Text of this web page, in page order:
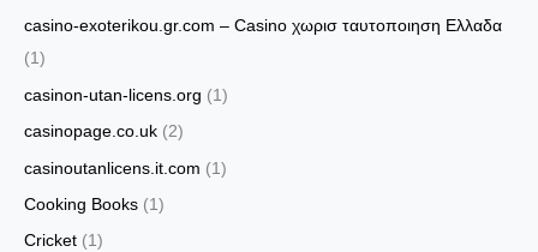
casino-exoterikou.gr.com – Casino χωρισ ταυτοποιηση Ελλαδα
(1)
casinon-utan-licens.org (1)
casinopage.co.uk (2)
casinoutanlicens.it.com (1)
Cooking Books (1)
Cricket (1)